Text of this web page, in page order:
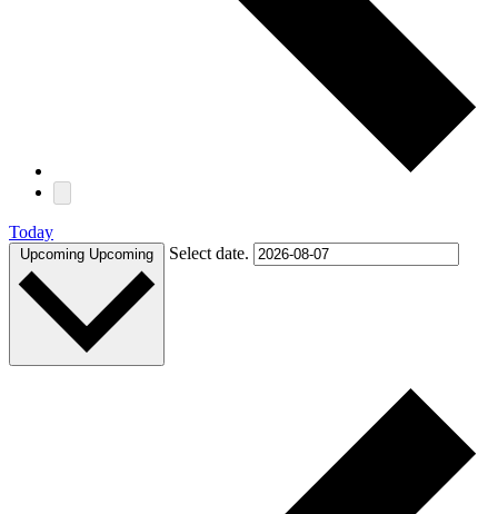
Today
Upcoming Upcoming Select date.